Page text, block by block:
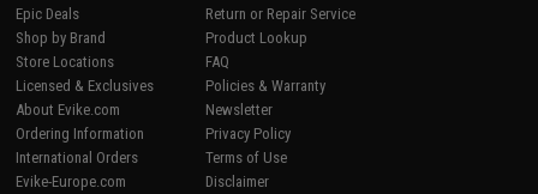
Epic Deals
Shop by Brand
Store Locations
Licensed & Exclusives
About Evike.com
Ordering Information
International Orders
Evike-Europe.com
Return or Repair Service
Product Lookup
FAQ
Policies & Warranty
Newsletter
Privacy Policy
Terms of Use
Disclaimer